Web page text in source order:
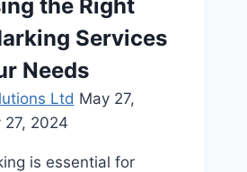
the Right
Services
Needs
Ltd May 27,
27, 2024
is essential for